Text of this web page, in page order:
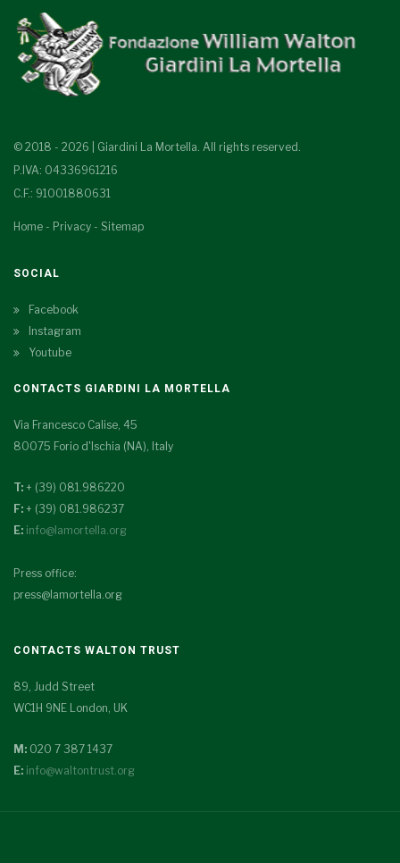
© 2018 - 2026 | Giardini La Mortella. All rights reserved.
P.IVA: 04336961216
C.F.: 91001880631
Home - Privacy - Sitemap
SOCIAL
Facebook
Instagram
Youtube
CONTACTS GIARDINI LA MORTELLA
Via Francesco Calise, 45
80075 Forio d'Ischia (NA), Italy
T: + (39) 081.986220
F: + (39) 081.986237
E: info@lamortella.org
Press office:
press@lamortella.org
CONTACTS WALTON TRUST
89, Judd Street
WC1H 9NE London, UK
M: 020 7 387 1437
E: info@waltontrust.org